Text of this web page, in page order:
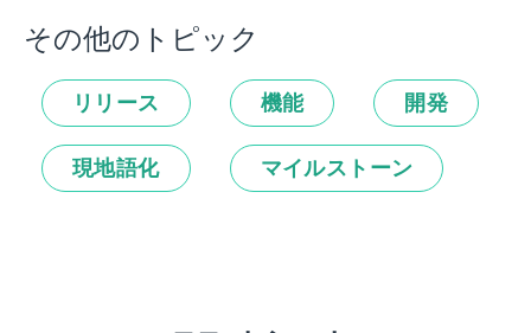
その他のトピック
リリース 機能 開発
現地語化 マイルストーン